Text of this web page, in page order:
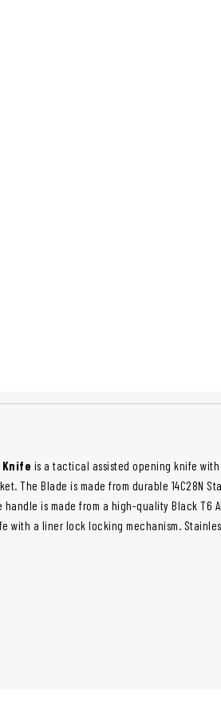
Knife is a tactical assisted opening knife
The Blade is made from durable 14C28N
handle is made from a high-quality Black T6
with a liner lock locking mechanism.